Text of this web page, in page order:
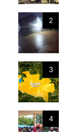
2
3
4